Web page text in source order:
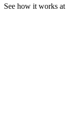
See how it works at